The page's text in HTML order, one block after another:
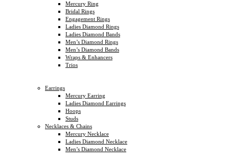
Mercury Ring
Bridal Rings
Engagement Rings
Ladies Diamond Rings
Ladies Diamond Bands
Men’s Diamond Rings
Men’s Diamond Bands
Wraps & Enhancers
Trios
Earrings
Mercury Earring
Ladies Diamond Earrings
Hoops
Studs
Necklaces & Chains
Mercury Necklace
Ladies Diamond Necklace
Men’s Diamond Necklace